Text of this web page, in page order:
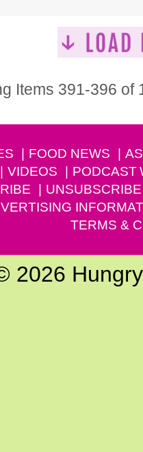
Items 391-396 of
FOOD NEWS
VIDEOS PODCAST
UNSUBSCRIBE
TERMS &
2026